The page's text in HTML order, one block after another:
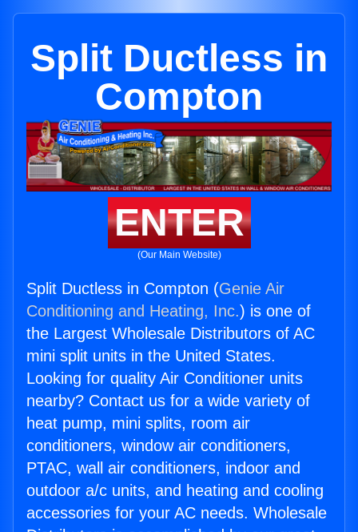
Split Ductless in
Compton
ENTER
(Our Main Website)
Split Ductless in Compton (Genie Air
Conditioning and Heating, Inc.) is one of
the Largest Wholesale Distributors of AC
mini split units in the United States.
Looking for quality Air Conditioner units
nearby? Contact us for a wide variety of
heat pump, mini splits, room air
conditioners, window air conditioners,
PTAC, wall air conditioners, indoor and
outdoor a/c units, and heating and cooling
accessories for your AC needs. Wholesale